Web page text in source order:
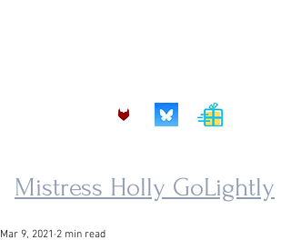
Mistress Holly GoLightly
Mar 9, 2021 2 min read